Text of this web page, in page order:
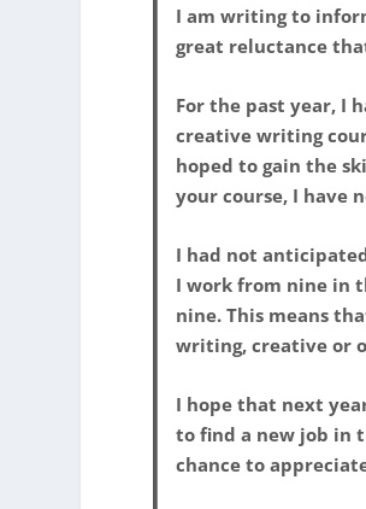
I am writing to
great reluctance
For the past year, I
creative writing
hoped to gain the
your course, I have
I had not
I work from nine in
nine. This means
writing, creative or
I hope that next
to find a new job in
chance to